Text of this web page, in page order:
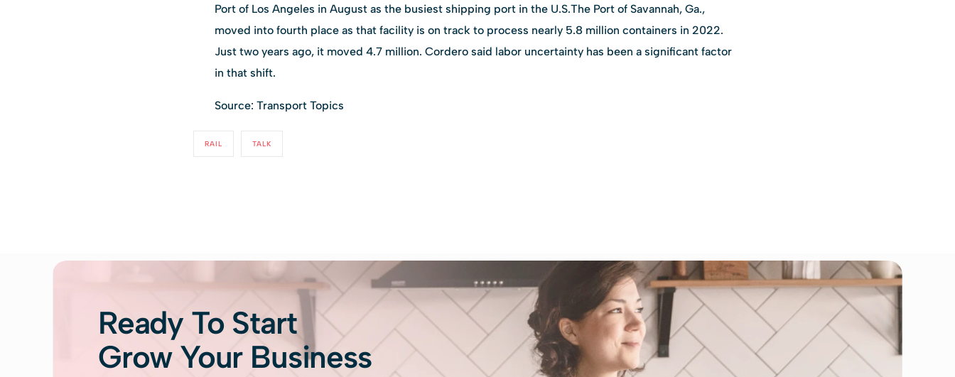
Port of Los Angeles in August as the busiest shipping port in the U.S.The Port of Savannah, Ga.,
moved into fourth place as that facility is on track to process nearly 5.8 million containers in 2022.
Just two years ago, it moved 4.7 million. Cordero said labor uncertainty has been a significant factor
in that shift.
Source: Transport Topics
RAIL TALK
Ready To Start
Grow Your Business